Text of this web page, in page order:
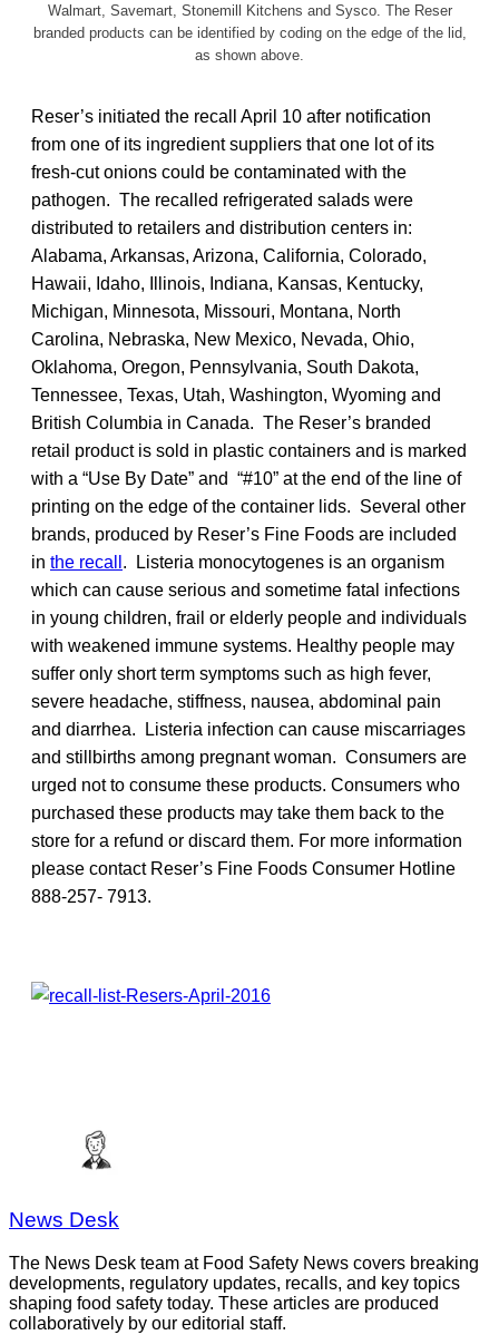
Walmart, Savemart, Stonemill Kitchens and Sysco. The Reser
branded products can be identified by coding on the edge of the lid,
as shown above.
Reser’s initiated the recall April 10 after notification
from one of its ingredient suppliers that one lot of its
fresh-cut onions could be contaminated with the
pathogen. The recalled refrigerated salads were
distributed to retailers and distribution centers in:
Alabama, Arkansas, Arizona, California, Colorado,
Hawaii, Idaho, Illinois, Indiana, Kansas, Kentucky,
Michigan, Minnesota, Missouri, Montana, North
Carolina, Nebraska, New Mexico, Nevada, Ohio,
Oklahoma, Oregon, Pennsylvania, South Dakota,
Tennessee, Texas, Utah, Washington, Wyoming and
British Columbia in Canada. The Reser’s branded
retail product is sold in plastic containers and is marked
with a “Use By Date” and “#10” at the end of the line of
printing on the edge of the container lids. Several other
brands, produced by Reser’s Fine Foods are included
in the recall . Listeria monocytogenes is an organism
which can cause serious and sometime fatal infections
in young children, frail or elderly people and individuals
with weakened immune systems. Healthy people may
suffer only short term symptoms such as high fever,
severe headache, stiffness, nausea, abdominal pain
and diarrhea. Listeria infection can cause miscarriages
and stillbirths among pregnant woman. Consumers are
urged not to consume these products. Consumers who
purchased these products may take them back to the
store for a refund or discard them. For more information
please contact Reser’s Fine Foods Consumer Hotline
888-257- 7913.
News Desk
The News Desk team at Food Safety News covers breaking
developments, regulatory updates, recalls, and key topics
shaping food safety today. These articles are produced
collaboratively by our editorial staff.